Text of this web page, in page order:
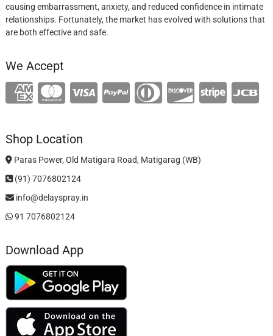
causing embarrassment, anxiety, and reduced confidence in intimate
relationships. Fortunately, the market has evolved with solutions that
are both effective and safe.
We Accept
Shop Location
Paras Power, Old Matigara Road, Matigarag (WB)
(91) 7076802124
info@delayspray.in
91 7076802124
Download App